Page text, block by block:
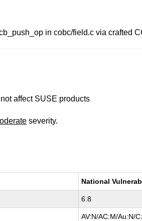
in cobc/field.c via crafted
affect SUSE products
severity.
National
6.8
AV:N/AC:M/Au:N/